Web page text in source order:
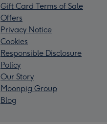
Gift Card Terms of Sale
Offers
Privacy Notice
Cookies
Responsible Disclosure
Policy
Our Story
Moonpig Group
Blog